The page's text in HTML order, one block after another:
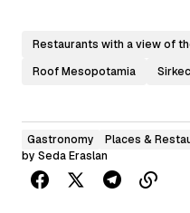
Restaurants with a view of
Roof Mesopotamia
Gastronomy Places &
by Seda Eraslan